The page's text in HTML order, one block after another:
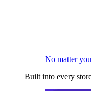
No matter
Built into every